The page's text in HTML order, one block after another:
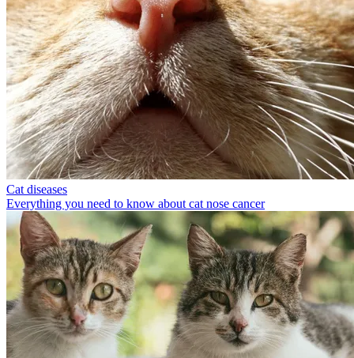
Cat diseases
Everything you need to know about cat nose cancer